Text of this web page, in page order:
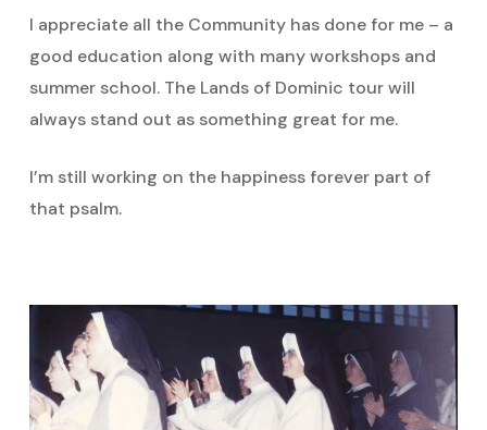
I appreciate all the Community has done for me – a
good education along with many workshops and
summer school. The Lands of Dominic tour will
always stand out as something great for me.
I’m still working on the happiness forever part of
that psalm.